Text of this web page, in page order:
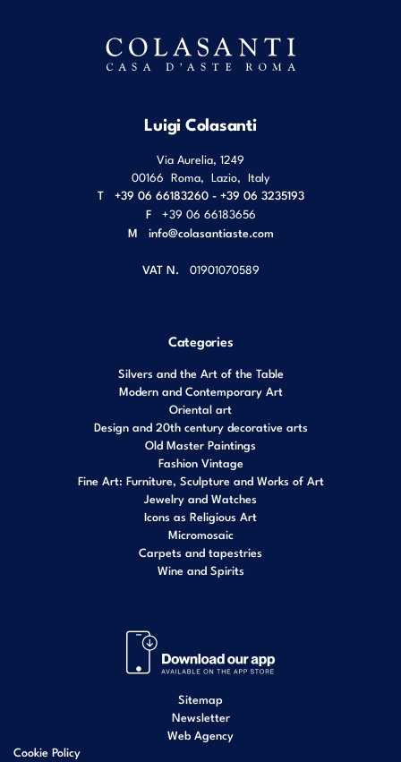
Luigi Colasanti
Via Aurelia, 1249
00166 Roma Lazio Italy
T
+39 06 66183260 - +39 06 3235193
F
+39 06 66183656
M info@colasantiaste.com
VAT N. 01901070589
Categories
Silvers and the Art of the Table
Modern and Contemporary Art
Oriental art
Design and 20th century decorative arts
Old Master Paintings
Fashion Vintage
Fine Art: Furniture, Sculpture and Works of Art
Jewelry and Watches
Icons as Religious Art
Micromosaic
Carpets and tapestries
Wine and Spirits
Sitemap
Newsletter
Web Agency
Cookie Policy